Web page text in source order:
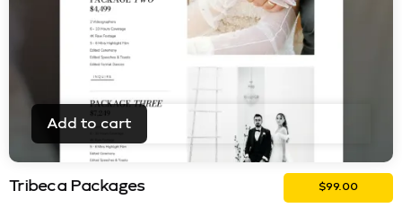
Add to cart
Tribeca Packages $99.00